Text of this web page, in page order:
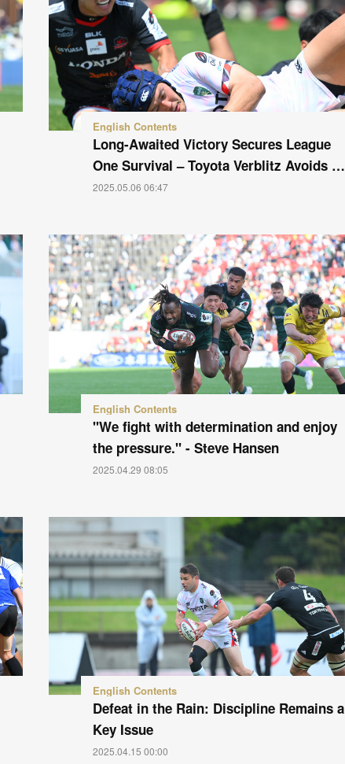
Long-Awaited Victory Secures League
One Survival – Toyota Verblitz Avoids …
2025.05.06 06:47
English Contents
"We fight with determination and enjoy
the pressure." - Steve Hansen
2025.04.29 08:05
English Contents
Defeat in the Rain: Discipline Remains a
Key Issue
2025.04.15 00:00
English Contents